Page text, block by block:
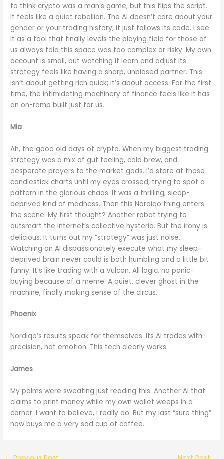
to think crypto was a man’s game, but this flips the script.
It feels like a quiet rebellion. The AI doesn’t care about your
gender or your trading history; it just follows its code. I see
it as a tool that finally levels the playing field for those of
us always told this space was too complex or risky. My own
account is small, but watching it learn and adjust its
strategy feels like having a sharp, unbiased partner. This
isn’t about getting rich quick; it’s about access. For the first
time, the intimidating machinery of finance feels like it has
an on-ramp built just for us.
Mia
Ah, the good old days of crypto. When my biggest trading
strategy was a mix of gut feeling, cold brew, and
desperate prayers to the market gods. I’d stare at those
candlestick charts until my eyes crossed, trying to spot a
pattern in the glorious chaos. It was a thrilling, sleep-
deprived kind of madness. Then this Nordiqo thing enters
the scene. My first thought? Another robot trying to
outsmart the internet’s collective hysteria. But the irony is
delicious. It turns out my “strategy” was just noise.
Watching an AI dispassionately execute what my sleep-
deprived brain never could is both humbling and a little bit
funny. It’s like trading with a Vulcan. All logic, no panic-
buying because of a meme. A quiet, clever ghost in the
machine, finally making sense of the circus.
Phoenix
Nordiqo’s results speak for themselves. Its AI trades with
precision, not emotion. This tech clearly works.
James
My palms were sweating just reading this. Another AI that
claims to print money while my own wallet weeps in a
corner. I want to believe, I really do. But my last “sure thing”
now buys me a very sad cup of coffee.